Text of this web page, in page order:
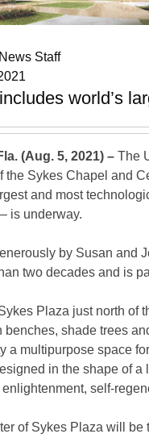
Staff
world’s
(Aug. 5, 2021) – The
the Sykes Chapel and
and most
is underway.
by Susan and
two decades and is
Plaza just north of
benches, shade trees
a multipurpose space
in the shape of
self-
of Sykes Plaza will